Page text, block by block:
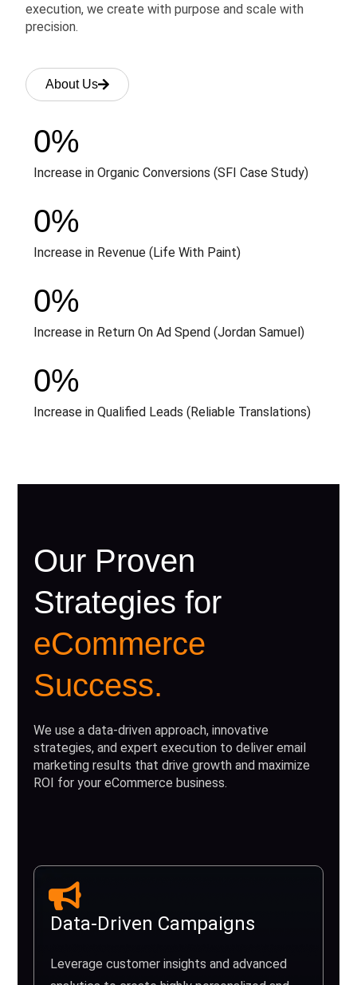
execution, we create with purpose and scale with
precision.
About Us
Increase in Organic Conversions (SFI Case Study)
0%
Increase in Revenue (Life With Paint)
0%
Increase in Return On Ad Spend (Jordan Samuel)
0%
Increase in Qualified Leads (Reliable Translations)
0%
Our Proven
Strategies for
eCommerce
Success.
We use a data-driven approach, innovative
strategies, and expert execution to deliver email
marketing results that drive growth and maximize
ROI for your eCommerce business.
Data-Driven Campaigns
Leverage customer insights and advanced